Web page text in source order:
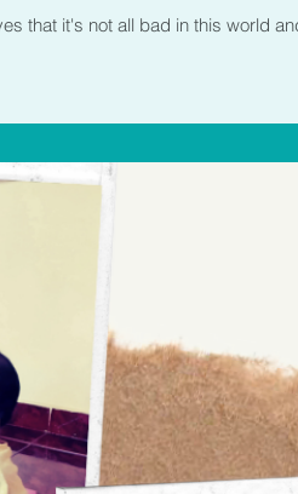
that it's not all bad in this world